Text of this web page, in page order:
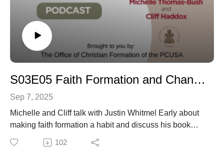
S03E05 Faith Formation and Changing Habits and Practices with Justin Whitmel Early
Sep 7, 2025
Michelle and Cliff talk with Justin Whitmel Early about
making faith formation a habit and discuss his book
Habits of the Household.
102